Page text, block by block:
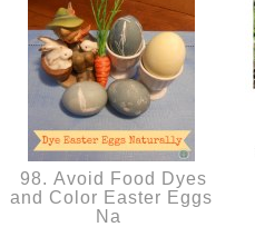
98. Avoid Food Dyes
and Color Easter Eggs
Na